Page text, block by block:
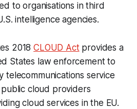
to organisations in third
intelligence agencies.
2018CLOUD Actprovides a
States law enforcement to
telecommunications service
cloud providers
cloud services in the EU.